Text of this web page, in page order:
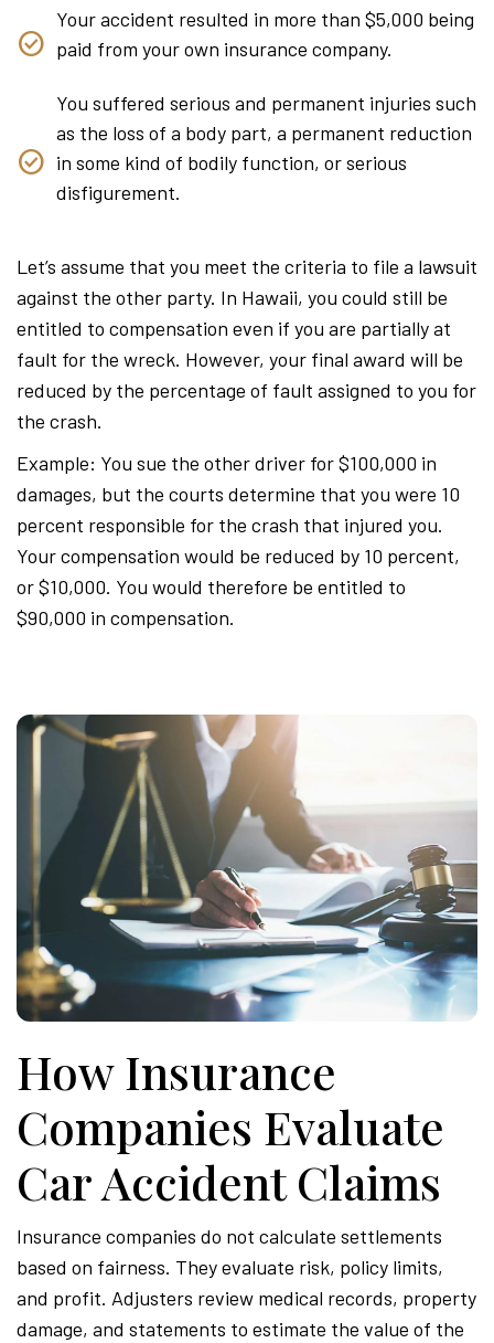
Your accident resulted in more than $5,000 being
paid from your own insurance company.
You suffered serious and permanent injuries such
as the loss of a body part, a permanent reduction
in some kind of bodily function, or serious
disfigurement.
Let’s assume that you meet the criteria to file a lawsuit
against the other party. In Hawaii, you could still be
entitled to compensation even if you are partially at
fault for the wreck. However, your final award will be
reduced by the percentage of fault assigned to you for
the crash.
Example: You sue the other driver for $100,000 in
damages, but the courts determine that you were 10
percent responsible for the crash that injured you.
Your compensation would be reduced by 10 percent,
or $10,000. You would therefore be entitled to
$90,000 in compensation.
How Insurance
Companies Evaluate
Car Accident Claims
Insurance companies do not calculate settlements
based on fairness. They evaluate risk, policy limits,
and profit. Adjusters review medical records, property
damage, and statements to estimate the value of the